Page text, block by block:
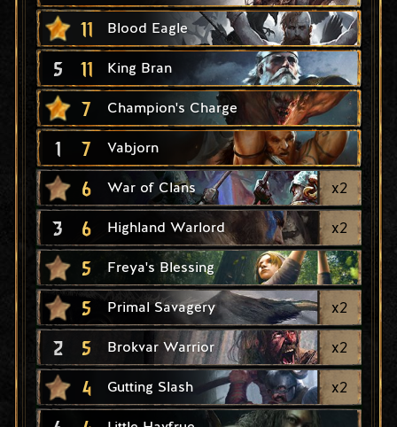
11 Blood Eagle
5 11 King Bran
7 Champion's Charge
1 7 Vabjorn
6 War of Clans x2
3 6 Highland Warlord x2
5 Freya's Blessing
5 Primal Savagery x2
2 5 Brokvar Warrior x2
4 Gutting Slash x2